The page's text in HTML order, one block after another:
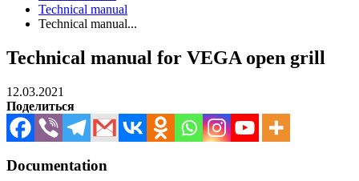
Technical manual
Technical manual...
Technical manual for VEGA open grill
12.03.2021
Поделиться
Documentation